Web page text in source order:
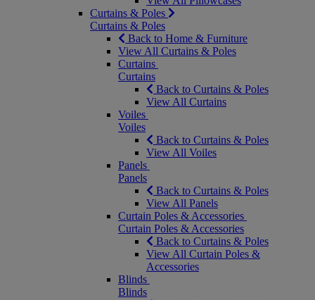
Curtains & Poles
Curtains & Poles
Back to Home & Furniture
View All Curtains & Poles
Curtains
Curtains
Back to Curtains & Poles
View All Curtains
Voiles
Voiles
Back to Curtains & Poles
View All Voiles
Panels
Panels
Back to Curtains & Poles
View All Panels
Curtain Poles & Accessories
Curtain Poles & Accessories
Back to Curtains & Poles
View All Curtain Poles &
Accessories
Blinds
Blinds